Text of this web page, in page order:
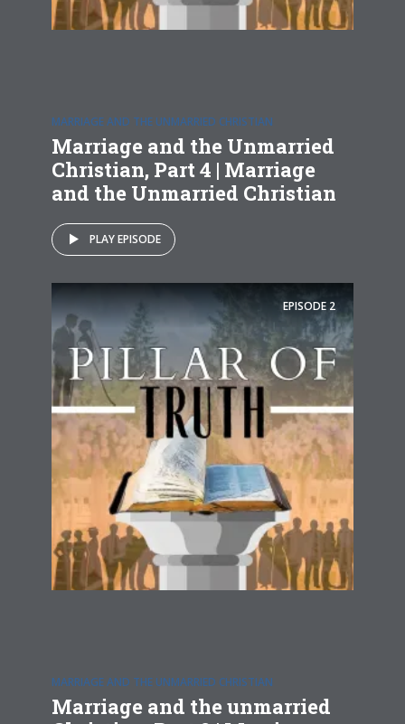
MARRIAGE AND THE UNMARRIED CHRISTIAN
Marriage and the Unmarried
Christian, Part 4 | Marriage
and the Unmarried Christian
PLAY EPISODE
EPISODE2
MARRIAGE AND THE UNMARRIED CHRISTIAN
Marriage and the unmarried